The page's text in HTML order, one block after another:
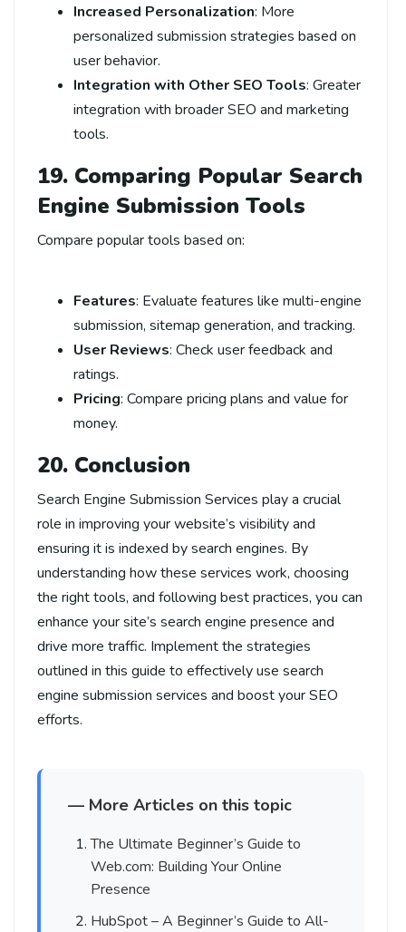
Increased Personalization: More
personalized submission strategies based on
user behavior.
Integration with Other SEO Tools: Greater
integration with broader SEO and marketing
tools.
19. Comparing Popular Search
Engine Submission Tools
Compare popular tools based on:
Features: Evaluate features like multi-engine
submission, sitemap generation, and tracking.
User Reviews: Check user feedback and
ratings.
Pricing: Compare pricing plans and value for
money.
20. Conclusion
Search Engine Submission Services play a crucial
role in improving your website’s visibility and
ensuring it is indexed by search engines. By
understanding how these services work, choosing
the right tools, and following best practices, you can
enhance your site’s search engine presence and
drive more traffic. Implement the strategies
outlined in this guide to effectively use search
engine submission services and boost your SEO
efforts.
— More Articles on this topic
The Ultimate Beginner’s Guide to
Web.com: Building Your Online
Presence
HubSpot – A Beginner’s Guide to All-